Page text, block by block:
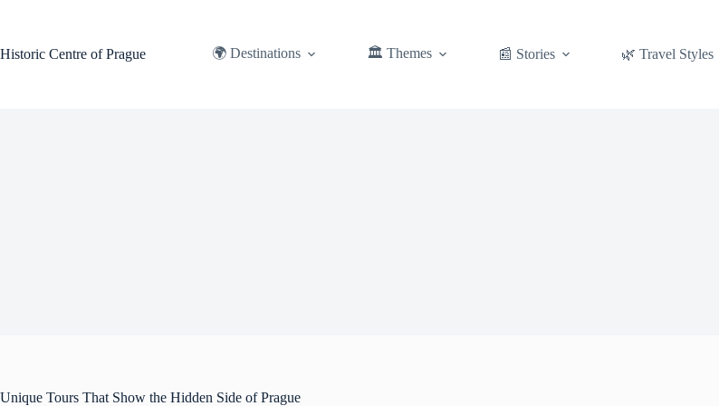
Historic Centre of Prague
🌍 Destinations 🏛️ Themes 📰 Stories 🌿 Travel Styles
Unique Tours That Show the Hidden Side of Prague